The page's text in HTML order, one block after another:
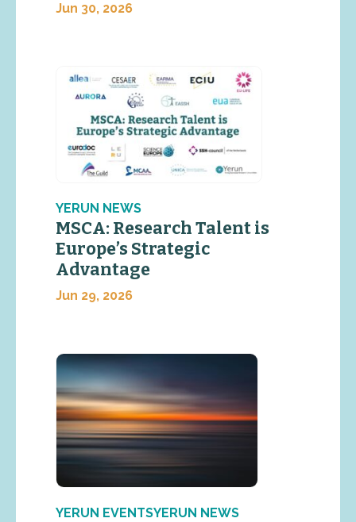
Jun 30, 2026
YERUN NEWS
MSCA: Research Talent is
Europe’s Strategic
Advantage
Jun 29, 2026
YERUN EVENTSYERUN NEWS